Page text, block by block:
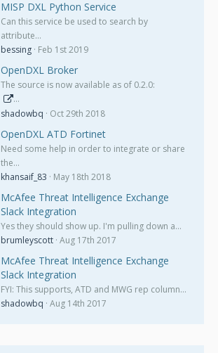
MISP DXL Python Service
Can this service be used to search by
attribute…
bessing Feb 1st 2019
OpenDXL Broker
The source is now available as of 0.2.0:
…
shadowbq
Oct 29th 2018
OpenDXL ATD Fortinet
Need some help in order to integrate or share
the…
khansaif_83
May 18th 2018
McAfee Threat Intelligence Exchange
Slack Integration
Yes they should show up. I'm pulling down a…
brumleyscott Aug 17th 2017
McAfee Threat Intelligence Exchange
Slack Integration
FYI: This supports, ATD and MWG rep column…
shadowbq Aug 14th 2017